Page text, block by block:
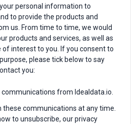
personal information to
to provide the products and
us. From time to time, we would
products and services, as well as
interest to you. If you consent to
please tick below to say
you:
communications from Idealdata.io.
these communications at any time.
to unsubscribe, our privacy